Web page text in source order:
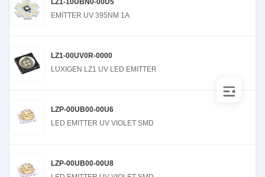
LZ1-10UBN0-00U5
EMITTER UV 395NM 1A
LZ1-00UV0R-0000
LUXIGEN LZ1 UV LED EMITTER
LZP-00UB00-00U6
LED EMITTER UV VIOLET SMD
LZP-00UB00-00U8